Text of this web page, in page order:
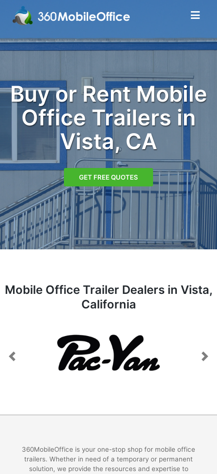
Buy or Rent Mobile
Office Trailers in
Vista, CA
GET FREE QUOTES
Mobile Office Trailer Dealers in Vista,
California
Previous Next
360MobileOffice is your one-stop shop for mobile office
trailers. Whether in need of a temporary or permanent
solution, we provide the resources and expertise to